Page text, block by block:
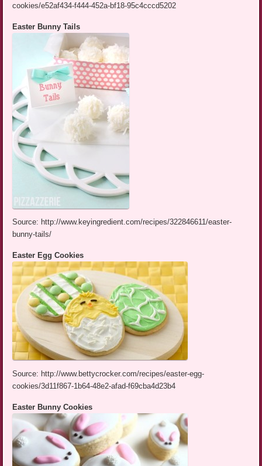
cookies/e52af434-f444-452a-bf18-95c4cccd5202
Easter Bunny Tails
Source: http://www.keyingredient.com/recipes/322846611/easter-
bunny-tails/
Easter Egg Cookies
Source: http://www.bettycrocker.com/recipes/easter-egg-
cookies/3d11f867-1b64-48e2-afad-f69cba4d23b4
Easter Bunny Cookies